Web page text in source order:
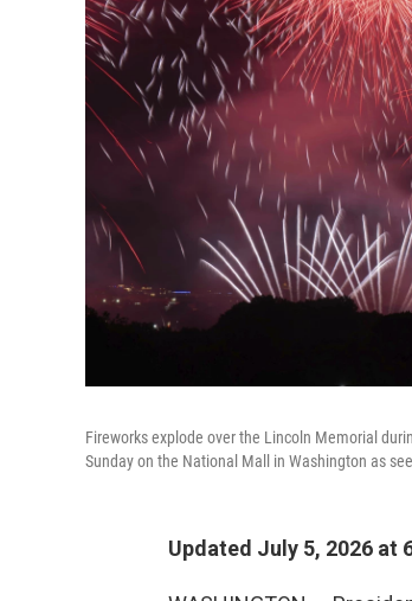
Fireworks explode over the Lincoln Memorial
Sunday on the National Mall in Washington as
Updated July 5, 2026 at